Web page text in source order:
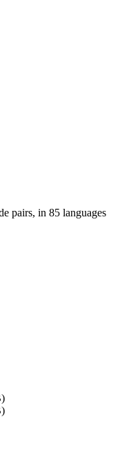
pairs, in 85 languages